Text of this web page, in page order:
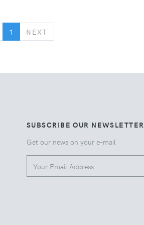
PREVIOUS
1 NEXT
SUBSCRIBE OUR NEWSLETTER
Get our news on your e-mail